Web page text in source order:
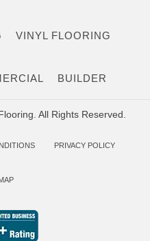
VINYL FLOORING
BUILDER
All Rights Reserved.
PRIVACY POLICY